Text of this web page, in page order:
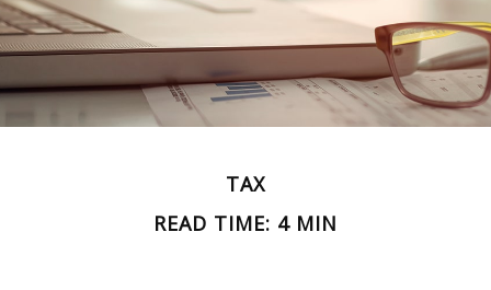
TAX
READ TIME: 4 MIN